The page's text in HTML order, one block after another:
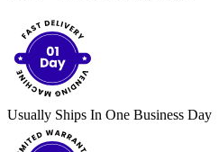
Usually Ships In One Business Day